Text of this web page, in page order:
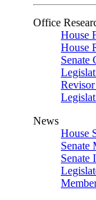
Office
House
House
Senate
News
House
Senate
Senate